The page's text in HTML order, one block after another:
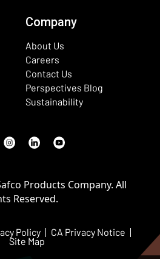
Company
About Us
Careers
Contact Us
Perspectives Blog
Sustainability
in a new window)
Instagram
(Opens in a new window)
LinkedIn
(Opens in a new window)
Youtube
(Opens in a new window)
Policy CA Privacy Notice
Site Map
Products Company. All
Reserved.